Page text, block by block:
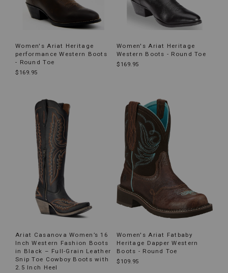
Women's Ariat Heritage
performance Western Boots
- Round Toe
$169.95
Women's Ariat Heritage
Western Boots - Round Toe
$169.95
Ariat Casanova Women’s 16
Inch Western Fashion Boots
in Black – Full-Grain Leather
Snip Toe Cowboy Boots with
2.5 Inch Heel
Women's Ariat Fatbaby
Heritage Dapper Western
Boots - Round Toe
$109.95